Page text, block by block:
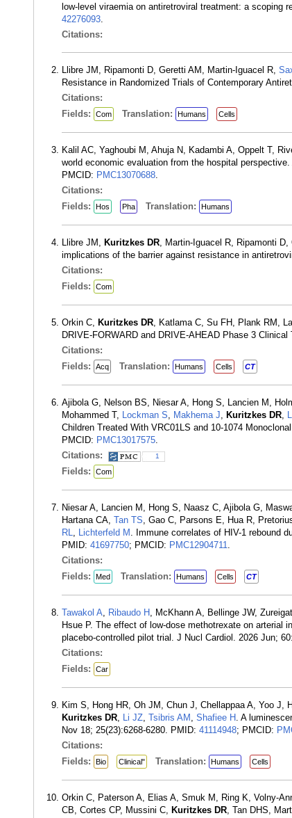
low-level viraemia on antiretroviral treatment: a scoping
42276093.
Citations:
Llibre JM, Ripamonti D, Geretti AM, Martin-Iguacel R,
Resistance in Randomized Trials of Contemporary
Citations:
Fields:
Com Translation: Humans Cells
Kalil AC, Yaghoubi M, Ahuja N, Kadambi A, Oppelt T,
world economic evaluation from the hospital
PMCID: PMC13070688.
Citations:
Fields:
Hos Pha Translation: Humans
Llibre JM, Kuritzkes DR, Martin-Iguacel R, Ripamonti D,
implications of the barrier against resistance in
Citations:
Fields:
Com
Orkin C, Kuritzkes DR, Katlama C, Su FH, Plank RM,
DRIVE-FORWARD and DRIVE-AHEAD Phase 3
Citations:
Fields:
Acq Translation: Humans Cells CT
Ajibola G, Nelson BS, Niesar A, Hong S, Lancien M,
Mohammed T, Lockman S, Makhema J, Kuritzkes DR,
Children Treated With VRC01LS and 10-1074
PMCID: PMC13017575.
Citations:
1
Fields: Com
Niesar A, Lancien M, Hong S, Naasz C, Ajibola G,
Hartana CA, Tan TS, Gao C, Parsons E, Hua R,
RL, Lichterfeld M . Immune correlates of HIV-1 rebound
PMID: 41697750; PMCID: PMC12904711.
Citations:
Fields:
Med Translation: Humans Cells CT
Tawakol A, Ribaudo H , McKhann A, Bellinge JW,
Hsue P. The effect of low-dose methotrexate on arterial
placebo-controlled pilot trial. J Nucl Cardiol. 2026 Jun;
Citations:
Fields:
Car
Kim S, Hong HR, Oh JM, Chun J, Chellappaa A, Yoo J,
Kuritzkes DR, Li JZ, Tsibris AM , Shafiee H . A
Nov 18; 25(23):6268-6280. PMID: 41114948; PMCID:
Citations:
Fields:
Bio Clinical" Translation: Humans Cells
Orkin C, Paterson A, Elias A, Smuk M, Ring K, Volny-
CB, Cortes CP, Mussini C, Kuritzkes DR, Tan DHS,